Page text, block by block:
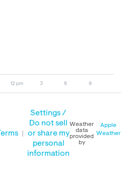
12 pm 3 6 9
06, 2026 August 07, 2025
Settings /
Do not sell
or share my
personal
information
Weather
data
provided
by
Apple
Weather